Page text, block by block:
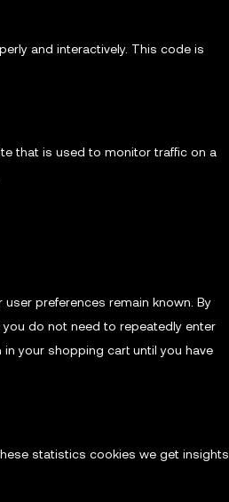
and interactively. This code is
that is used to monitor traffic on a
preferences remain known. By
do not need to repeatedly enter
your shopping cart until you have
statistics cookies we get insights